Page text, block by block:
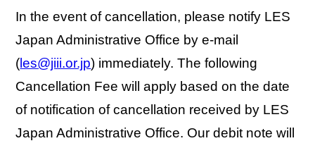
In the event of cancellation, please notify LES
Japan Administrative Office by e-mail
(les@jiii.or.jp) immediately. The following
Cancellation Fee will apply based on the date
of notification of cancellation received by LES
Japan Administrative Office. Our debit note will